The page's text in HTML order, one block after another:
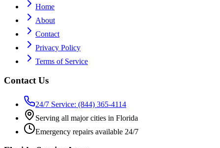
Home
About
Contact
Privacy Policy
Terms of Service
Contact Us
24/7 Service: (844) 365-4114
Serving all major cities in Florida
Emergency repairs available 24/7